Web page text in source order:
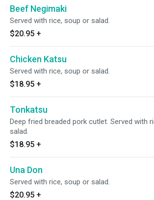
Beef Negimaki
Served with rice, soup or salad.
$20.95 +
Chicken Katsu
Served with rice, soup or salad.
$18.95 +
Tonkatsu
Deep fried breaded pork cutlet. Served with
salad.
$18.95 +
Una Don
Served with rice, soup or salad.
$20.95 +